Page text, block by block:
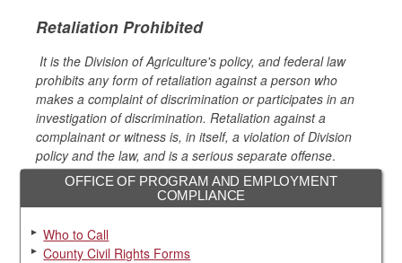
OFFICE OF PROGRAM AND EMPLOYMENT
COMPLIANCE
Who to Call
County Civil Rights Forms
Retaliation Prohibited
It is the Division of Agriculture's policy, and federal law
prohibits any form of retaliation against a person who
makes a complaint of discrimination or participates in an
investigation of discrimination. Retaliation against a
complainant or witness is, in itself, a violation of Division
policy and the law, and is a serious separate offense.